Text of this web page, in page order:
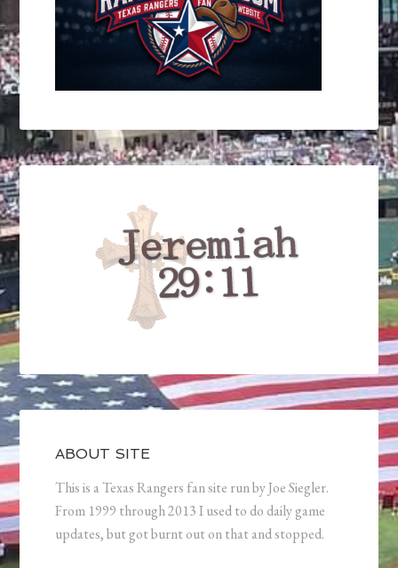
ABOUT SITE
This is a Texas Rangers fan site run by Joe Siegler.
From 1999 through 2013 I used to do daily game
updates, but got burnt out on that and stopped.